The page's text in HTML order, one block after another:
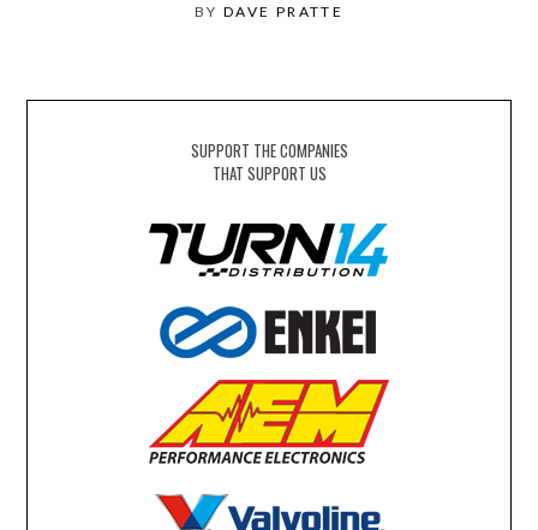
BY DAVE PRATTE
SUPPORT THE COMPANIES
THAT SUPPORT US